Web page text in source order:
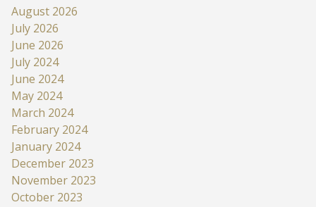
August 2026
July 2026
June 2026
July 2024
June 2024
May 2024
March 2024
February 2024
January 2024
December 2023
November 2023
October 2023